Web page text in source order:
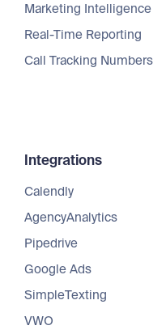
Marketing Intelligence
Real-Time Reporting
Call Tracking Numbers
Integrations
Calendly
AgencyAnalytics
Pipedrive
Google Ads
SimpleTexting
VWO